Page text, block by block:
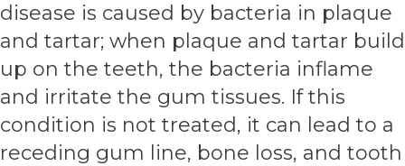
disease is caused by bacteria in plaque
and tartar; when plaque and tartar build
up on the teeth, the bacteria inflame
and irritate the gum tissues. If this
condition is not treated, it can lead to a
receding gum line, bone loss, and tooth